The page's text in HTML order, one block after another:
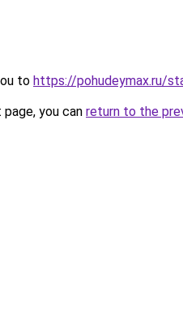
to https://pohudeymax.ru/
you can return to the